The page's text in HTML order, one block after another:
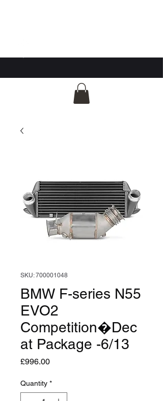
SKU: 700001048
BMW F-series N55
EVO2
Competition�Dec
at Package -6/13
£996.00Price
Quantity *